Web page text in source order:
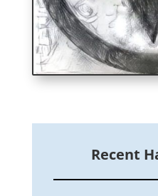
Recent